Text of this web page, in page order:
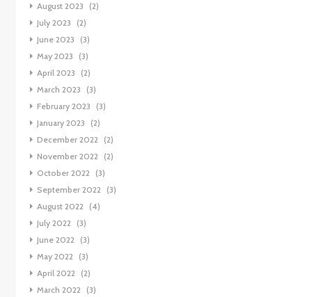
August 2023
(2)
July 2023
(2)
June 2023
(3)
May 2023
(3)
April 2023
(2)
March 2023
(3)
February 2023
(3)
January 2023
(2)
December 2022
(2)
November 2022
(2)
October 2022
(3)
September 2022
(3)
August 2022
(4)
July 2022
(3)
June 2022
(3)
May 2022
(3)
April 2022
(2)
March 2022
(3)